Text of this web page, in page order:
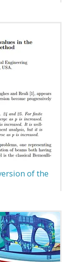
of the